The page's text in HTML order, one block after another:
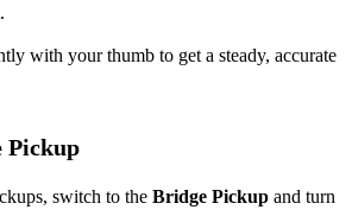
with your thumb to get a steady, accurate
Pickup
switch to the Bridge Pickup and turn